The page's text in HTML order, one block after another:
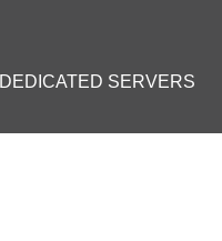
DEDICATED SERVERS